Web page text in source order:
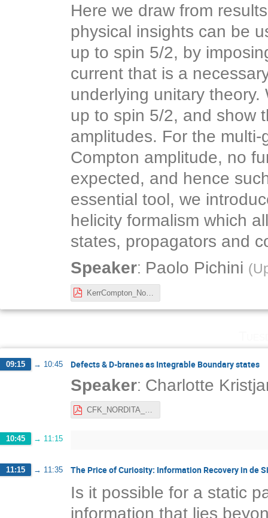
Here we draw from
physical insights can be
up to spin 5/2, by
current that is a
underlying unitary
up to spin 5/2, and show
amplitudes. For the
Compton amplitude, no
expected, and hence
essential tool, we
helicity formalism which
states, propagators and
Speaker: Paolo Pichini (
09:15 → 10:45 Defects & D-branes as Integrable Boundary states
Speaker: Charlotte
CFK_NORDITA_21.pdf
10:45 → 11:15
11:15 → 11:35 The Price of Curiosity: Information Recovery in de
Is it possible for a static
information that lies